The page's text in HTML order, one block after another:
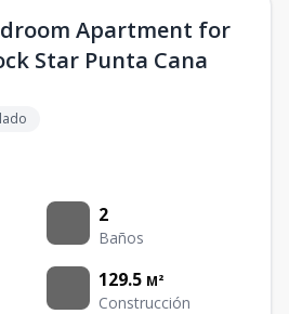
Apartment for
Star Punta Cana
2
Baños
129.5 M²
Construcción